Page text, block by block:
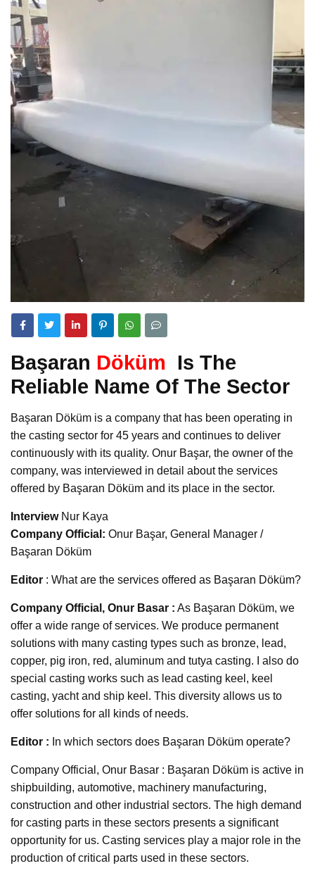
Başaran Döküm
Is The
Reliable Name Of The Sector
Başaran Döküm is a company that has been operating in
the casting sector for 45 years and continues to deliver
continuously with its quality. Onur Başar, the owner of the
company, was interviewed in detail about the services
offered by Başaran Döküm and its place in the sector.
InterviewNur Kaya
Company Official: Onur Başar, General Manager /
Başaran Döküm
Editor : What are the services offered as Başaran Döküm?
Company Official, Onur Basar : As Başaran Döküm, we
offer a wide range of services. We produce permanent
solutions with many casting types such as bronze, lead,
copper, pig iron, red, aluminum and tutya casting. I also do
special casting works such as lead casting keel, keel
casting, yacht and ship keel. This diversity allows us to
offer solutions for all kinds of needs.
Editor : In which sectors does Başaran Döküm operate?
Company Official, Onur Basar : Başaran Döküm is active in
shipbuilding, automotive, machinery manufacturing,
construction and other industrial sectors. The high demand
for casting parts in these sectors presents a significant
opportunity for us. Casting services play a major role in the
production of critical parts used in these sectors.